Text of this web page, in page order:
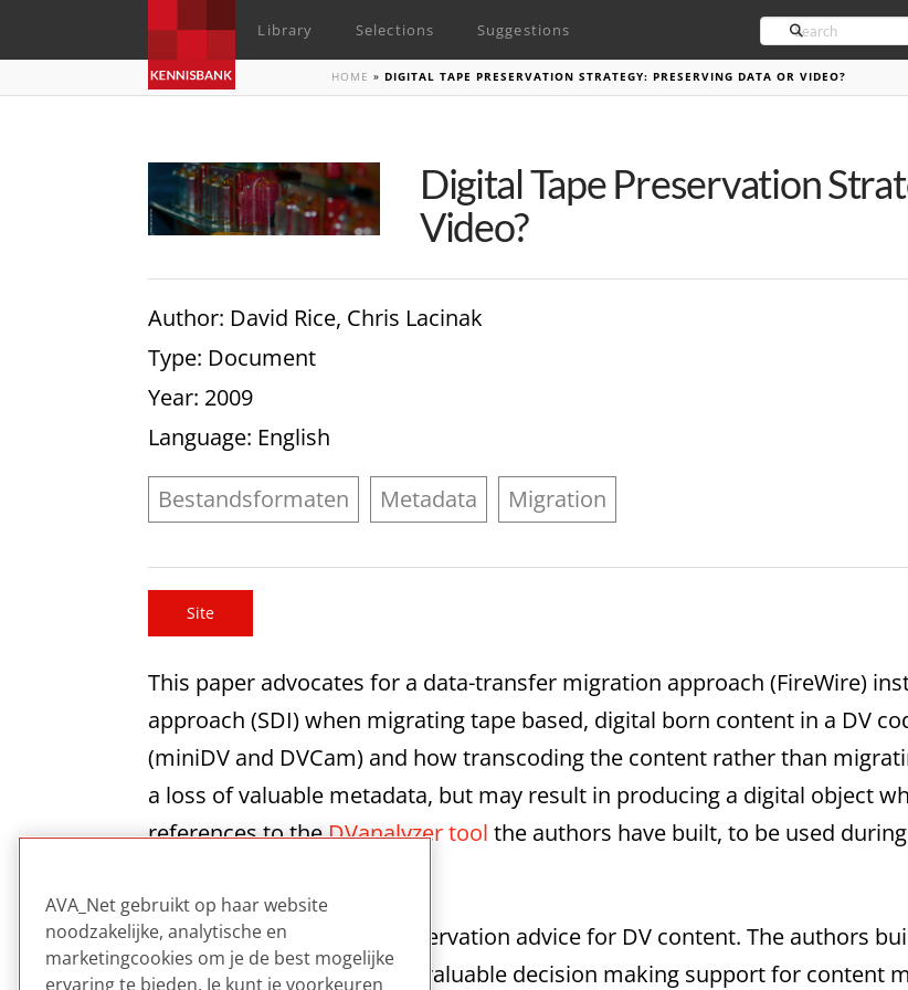
Library Selections Suggestions Search
HOME »DIGITAL TAPE PRESERVATION STRATEGY: PRESERVING DATA OR VIDEO?
Digital Tape Preservation
Video?
Author: David Rice, Chris Lacinak
Type: Document
Year: 2009
Language: English
Bestandsformaten Metadata Migration
Site
This paper advocates for a data-transfer migration approach (FireWire)
approach (SDI) when migrating tape based, digital born content in a DV
(miniDV and DVCam) and how transcoding the content rather than
a loss of valuable metadata, but may result in producing a digital object
references to theDVanalyzer tool the authors have built, to be used
This paper offers clear preservation advice for DV content. The authors
recommendation. It offers valuable decision making support for content
AVA_Net gebruikt op haar website
noodzakelijke, analytische en
marketingcookies om je de best mogelijke
ervaring te bieden. Je kunt je voorkeuren